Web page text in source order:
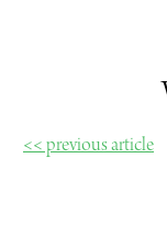
<< previous article